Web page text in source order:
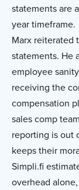
statements are
year timeframe.
Marx reiterated
statements. He
employee
receiving the
compensation
sales comp
reporting is out
keeps their
Simpli.fi
overhead